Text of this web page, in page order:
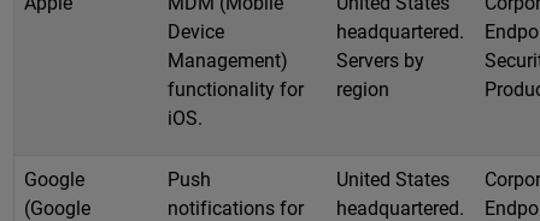
Device
Management)
functionality for
iOS.
headquartered.
Servers by
region
Google
(Google
Push
notifications for
United States
headquartered.